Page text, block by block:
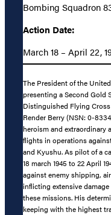
Bombing Squadron
Action Date:
March 18 – April 22,
The President of the
presenting a Second Gold
Distinguished Flying
Render Berry (NSN: 0-
heroism and extraordinary
flights in operations
and Kyushu. As pilot of a
18 march 1945 to 22 April
against enemy shipping,
inflicting extensive
these missions. His
keeping with the highest